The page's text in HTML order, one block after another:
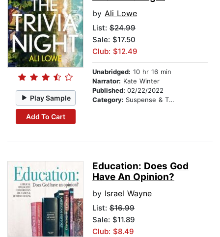
Play Sample
Add To Cart
by Ali Lowe
List: $24.99
Sale: $17.50
Club: $12.49
Unabridged: 10 hr 16 min
Narrator: Kate Winter
Published: 02/22/2022
Category: Suspense & Thriller
Education: Does God
Have An Opinion?
by Israel Wayne
List: $16.99
Sale: $11.89
Club: $8.49